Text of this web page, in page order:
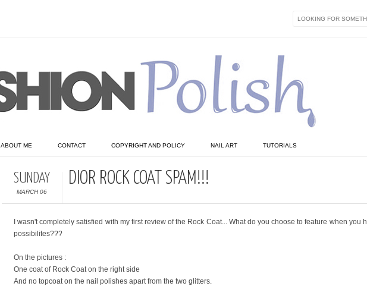
ABOUT ME CONTACT COPYRIGHT AND POLICY NAIL ART TUTORIALS
SUNDAY
MARCH 06
DIOR ROCK COAT SPAM!!!
I wasn't completely satisfied with my first review of the Rock Coat... What do you choose to feature when you
possibilites???
On the pictures :
One coat of Rock Coat on the right side
And no topcoat on the nail polishes apart from the two glitters.